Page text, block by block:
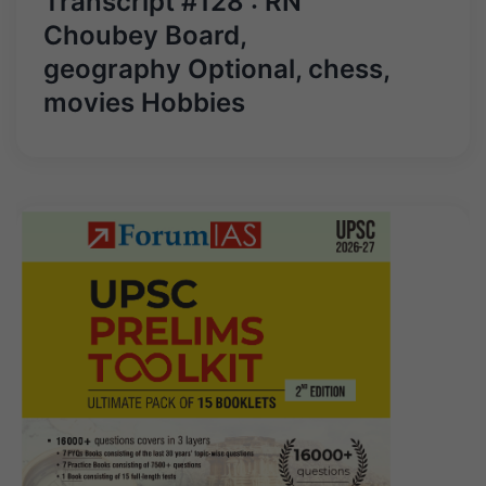
Choubey Board,
geography Optional, chess,
movies Hobbies